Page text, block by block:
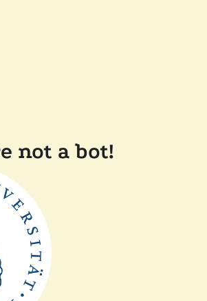
not a bot!